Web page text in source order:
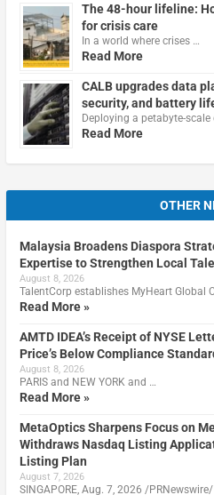
The 48-hour lifeline:
for crisis care
In a world where crises …
Read More
CALB upgrades data
security, and battery
Deploying a petabyte-
Read More
OTHER
Malaysia Broadens Diaspora
Expertise to Strengthen Local
August 8, 2026
TalentCorp establishes MyHeart Global
Read More »
AMTD IDEA’s Receipt of NYSE
Price’s Below Compliance
August 8, 2026
PARIS and NEW YORK and …
Read More »
MetaOptics Sharpens Focus on
Withdraws Nasdaq Listing
Listing Plan
August 7, 2026
SINGAPORE, Aug. 7, 2026 /